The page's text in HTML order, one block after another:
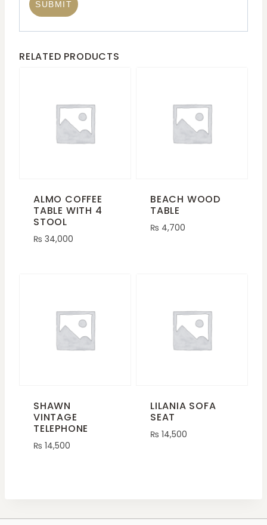
RELATED PRODUCTS
ALMO COFFEE
TABLE WITH 4
STOOL
₨ 34,000
BEACH WOOD
TABLE
₨ 4,700
SHAWN
VINTAGE
TELEPHONE
₨ 14,500
LILANIA SOFA
SEAT
₨ 14,500